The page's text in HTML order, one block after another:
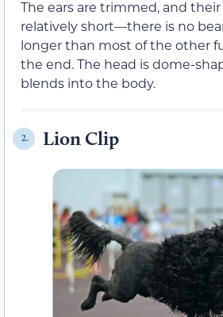
The ears are trimmed, and
relatively short—there is no
longer than most of the other
the end. The head is dome-
blends into the body.
2. Lion Clip